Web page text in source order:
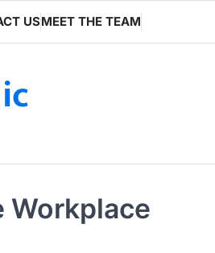
USMEET THE TEAM
Workplace